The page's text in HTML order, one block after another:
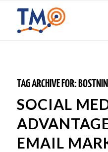
TAG ARCHIVE FOR:
SOCIAL
EMAIL